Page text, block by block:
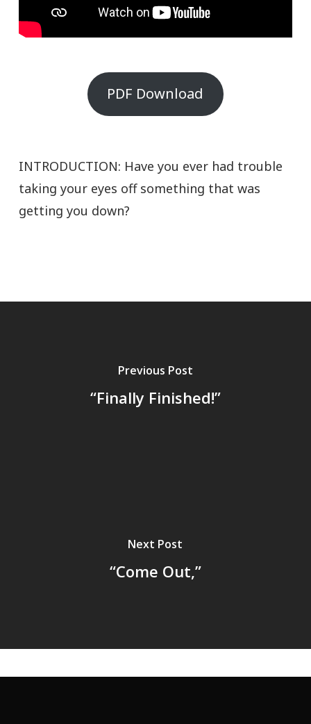
PDF Download
INTRODUCTION: Have you ever had trouble
taking your eyes off something that was
getting you down?
Previous Post
“Finally Finished!”
Next Post
“Come Out,”